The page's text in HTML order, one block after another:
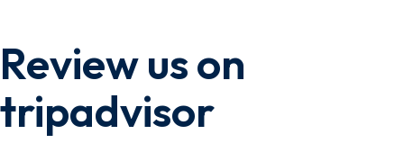
Review us on
tripadvisor